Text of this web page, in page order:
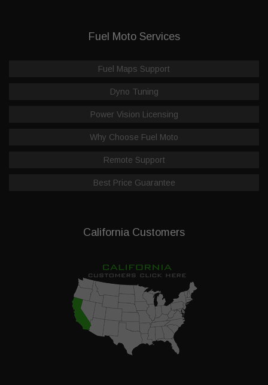
Fuel Moto Services
Fuel Maps Support
Dyno Tuning
Power Vision Licensing
Why Choose Fuel Moto
Remote Support
Best Price Guarantee
California Customers